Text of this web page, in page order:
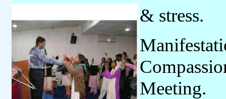
& stress.
Meeting.